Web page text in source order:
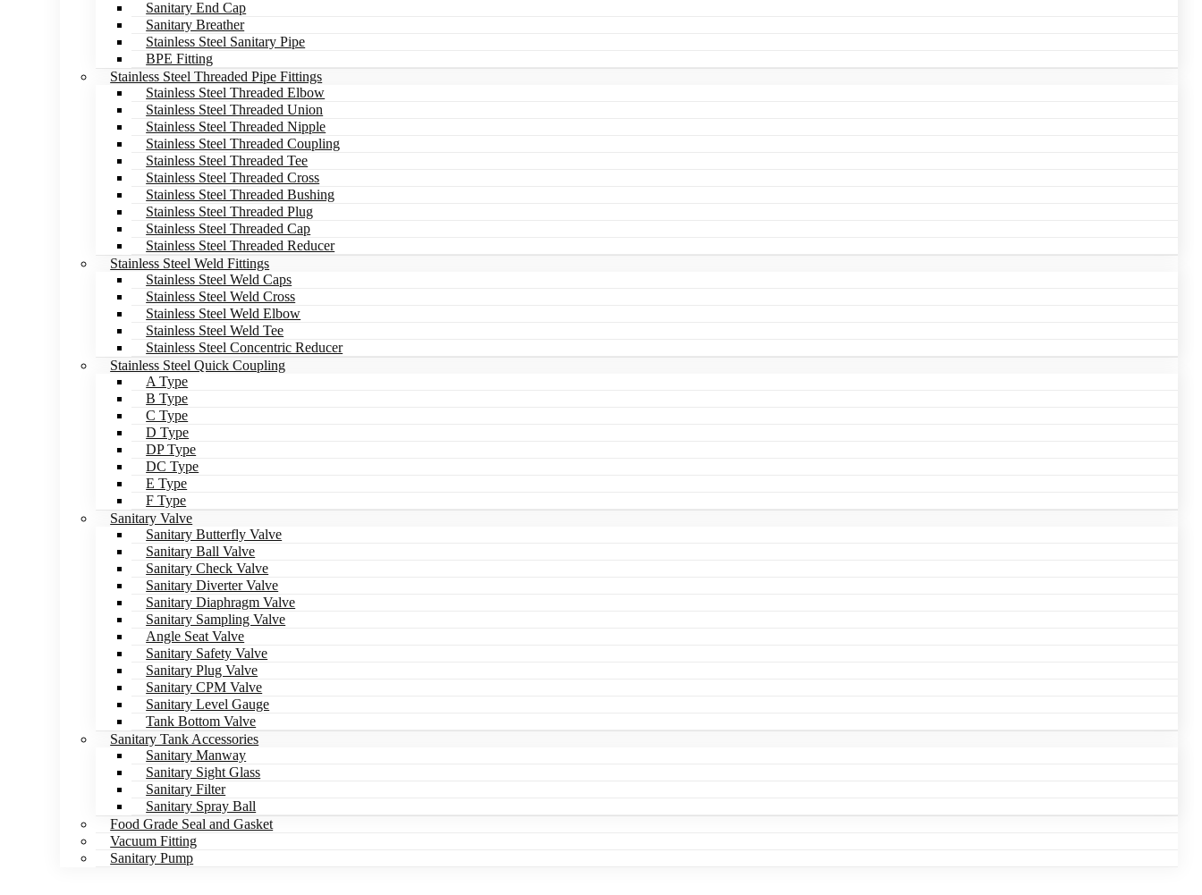
Sanitary End Cap
Sanitary Breather
Stainless Steel Sanitary Pipe
BPE Fitting
Stainless Steel Threaded Pipe Fittings
Stainless Steel Threaded Elbow
Stainless Steel Threaded Union
Stainless Steel Threaded Nipple
Stainless Steel Threaded Coupling
Stainless Steel Threaded Tee
Stainless Steel Threaded Cross
Stainless Steel Threaded Bushing
Stainless Steel Threaded Plug
Stainless Steel Threaded Cap
Stainless Steel Threaded Reducer
Stainless Steel Weld Fittings
Stainless Steel Weld Caps
Stainless Steel Weld Cross
Stainless Steel Weld Elbow
Stainless Steel Weld Tee
Stainless Steel Concentric Reducer
Stainless Steel Quick Coupling
A Type
B Type
C Type
D Type
DP Type
DC Type
E Type
F Type
Sanitary Valve
Sanitary Butterfly Valve
Sanitary Ball Valve
Sanitary Check Valve
Sanitary Diverter Valve
Sanitary Diaphragm Valve
Sanitary Sampling Valve
Angle Seat Valve
Sanitary Safety Valve
Sanitary Plug Valve
Sanitary CPM Valve
Sanitary Level Gauge
Tank Bottom Valve
Sanitary Tank Accessories
Sanitary Manway
Sanitary Sight Glass
Sanitary Filter
Sanitary Spray Ball
Food Grade Seal and Gasket
Vacuum Fitting
Sanitary Pump